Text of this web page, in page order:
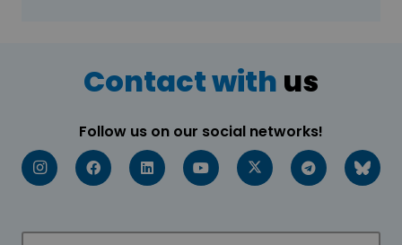
Contact with us
Follow us on our social networks!